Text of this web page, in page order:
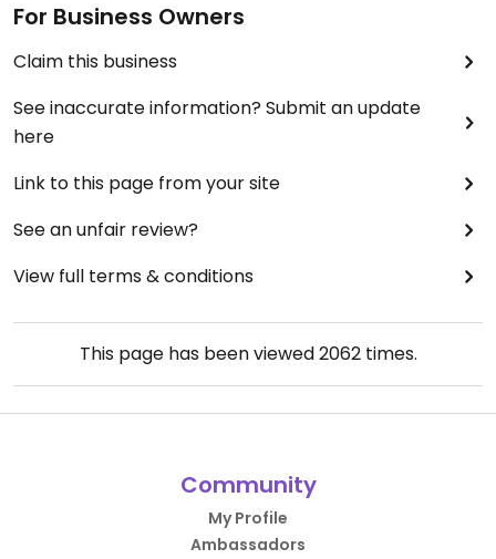
For Business Owners
Claim this business
See inaccurate information? Submit an update
here
Link to this page from your site
See an unfair review?
View full terms & conditions
This page has been viewed2062times.
Community
My Profile
Ambassadors